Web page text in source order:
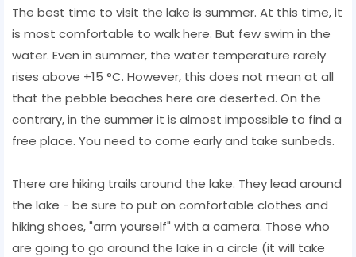
The best time to visit the lake is summer. At this time, it
is most comfortable to walk here. But few swim in the
water. Even in summer, the water temperature rarely
rises above +15 °C. However, this does not mean at all
that the pebble beaches here are deserted. On the
contrary, in the summer it is almost impossible to find a
free place. You need to come early and take sunbeds.
There are hiking trails around the lake. They lead around
the lake - be sure to put on comfortable clothes and
hiking shoes, "arm yourself" with a camera. Those who
are going to go around the lake in a circle (it will take